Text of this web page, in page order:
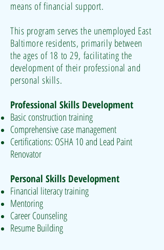
means of financial support.
This program serves the unemployed East
Baltimore residents, primarily between
the ages of 18 to 29, facilitating the
development of their professional and
personal skills.
Professional Skills Development
Basic construction training
Comprehensive case management
Certifications: OSHA 10 and Lead Paint
Renovator
Personal Skills Development
Financial literacy training
Mentoring
Career Counseling
Resume Building